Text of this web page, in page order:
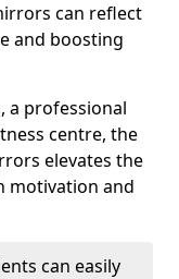
can reflect
and boosting
a professional
centre, the
elevates the
motivation and
can easily